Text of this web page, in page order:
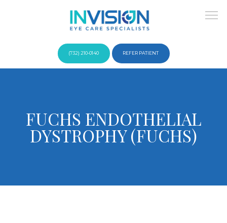
Providers
(732) 210-0140 REFER PATIENT
FUCHS ENDOTHELIAL
DYSTROPHY (FUCHS)